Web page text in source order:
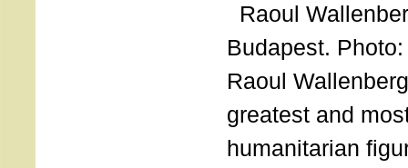
Raoul
Budapest.
Raoul
greatest and
humanitarian